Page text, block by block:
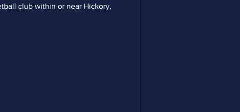
club within or near Hickory,